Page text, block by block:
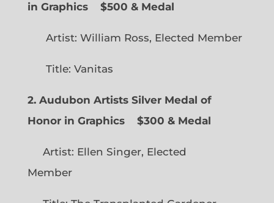
in Graphics
$500 & Medal
Artist: William Ross, Elected Member
Title: Vanitas
2. Audubon Artists Silver Medal of
Honor in Graphics
$300 & Medal
Artist: Ellen Singer, Elected
Member